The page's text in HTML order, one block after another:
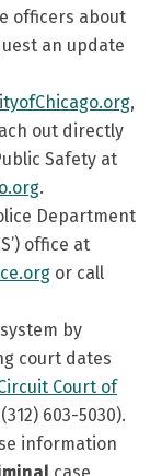
officers about
an update
,
out directly
Safety at
.
Department
office at
or call
by
court dates
Court of
603-5030).
information